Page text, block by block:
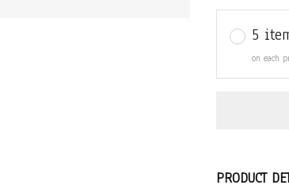
5
on each
PRODUCT